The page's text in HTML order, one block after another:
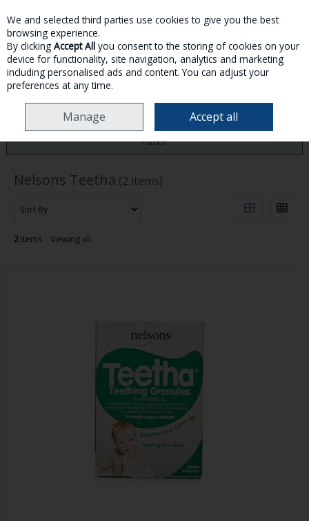
Skip to content
MENU ACCOUNT SEARCH CART
NELSONS TEETHA
Filter
Nelsons Teetha (2 items)
2items Viewing all
We and selected third parties use cookies to give you the best
browsing experience.
By clicking Accept All you consent to the storing of cookies on your
device for functionality, site navigation, analytics and marketing
including personalised ads and content. You can adjust your
preferences at any time.
Manage Accept all